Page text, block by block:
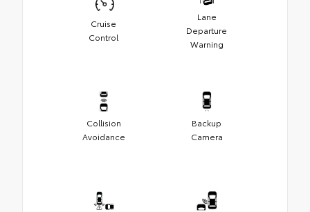
Cruise
Control
Lane
Departure
Warning
Collision
Avoidance
Backup
Camera